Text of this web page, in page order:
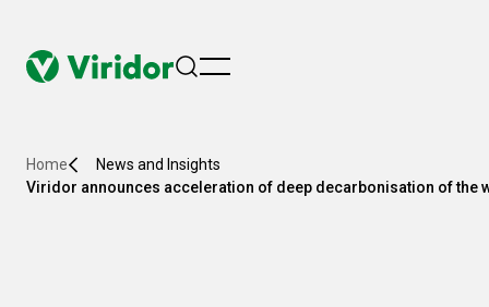
menu
Home
News and Insights
Viridor announces acceleration of deep decarbonisation of the